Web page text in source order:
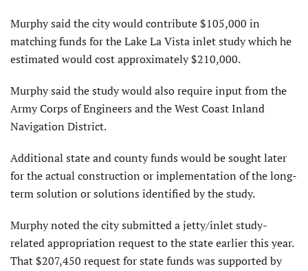
Murphy said the city would contribute $105,000 in
matching funds for the Lake La Vista inlet study which he
estimated would cost approximately $210,000.
Murphy said the study would also require input from the
Army Corps of Engineers and the West Coast Inland
Navigation District.
Additional state and county funds would be sought later
for the actual construction or implementation of the long-
term solution or solutions identified by the study.
Murphy noted the city submitted a jetty/inlet study-
related appropriation request to the state earlier this year.
That $207,450 request for state funds was supported by